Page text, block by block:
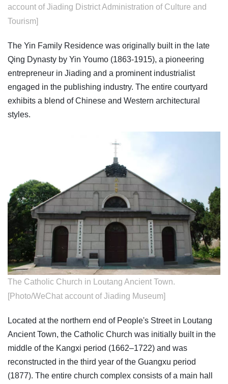
account of Jiading District Administration of Culture and
Tourism]
The Yin Family Residence was originally built in the late
Qing Dynasty by Yin Youmo (1863-1915), a pioneering
entrepreneur in Jiading and a prominent industrialist
engaged in the publishing industry. The entire courtyard
exhibits a blend of Chinese and Western architectural
styles.
The Catholic Church in Loutang Ancient Town.
[Photo/WeChat account of Jiading Museum]
Located at the northern end of People's Street in Loutang
Ancient Town, the Catholic Church was initially built in the
middle of the Kangxi period (1662–1722) and was
reconstructed in the third year of the Guangxu period
(1877). The entire church complex consists of a main hall